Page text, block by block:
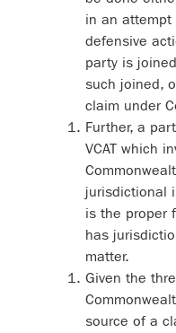
in an attempt
defensive
party is
such joined,
claim under
Further, a
VCAT which
jurisdictional
is the proper
has
matter.
Given the
source of a